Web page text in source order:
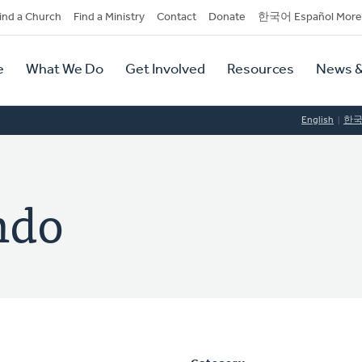
a Church Find a Ministry Contact Donate 한국어 Español More
What We Do Get Involved Resources News
English 한